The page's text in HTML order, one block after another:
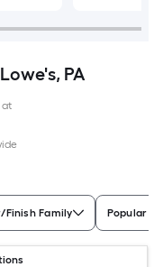
PA
at
Finish Family Popular